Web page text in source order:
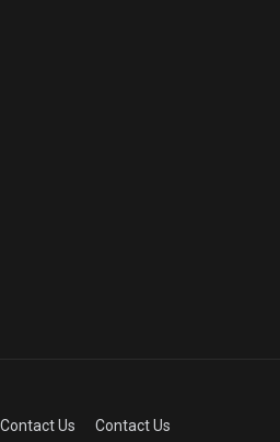
Contact Us Contact Us